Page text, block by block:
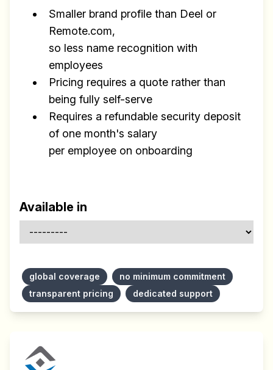
Smaller brand profile than Deel or
Remote.com,
so less name recognition with
employees
Pricing requires a quote rather than
being fully self-serve
Requires a refundable security deposit
of one month's salary
per employee on onboarding
Available in
global coverage
no minimum commitment
transparent pricing
dedicated support